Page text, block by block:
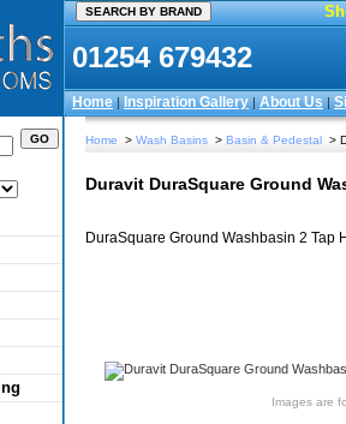
01254 679432
Home|Inspiration Gallery|About Us|
Home > Wash Basins > Basin & Pedestal >
Duravit DuraSquare Ground
DuraSquare Ground Washbasin 2 Tap
Images are